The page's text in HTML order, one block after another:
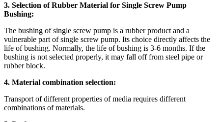
3. Selection of Rubber Material for Single Screw Pump
Bushing:
The bushing of single screw pump is a rubber product and a
vulnerable part of single screw pump. Its choice directly affects the
life of bushing. Normally, the life of bushing is 3-6 months. If the
bushing is not selected properly, it may fall off from steel pipe or
rubber block.
4. Material combination selection:
Transport of different properties of media requires different
combinations of materials.